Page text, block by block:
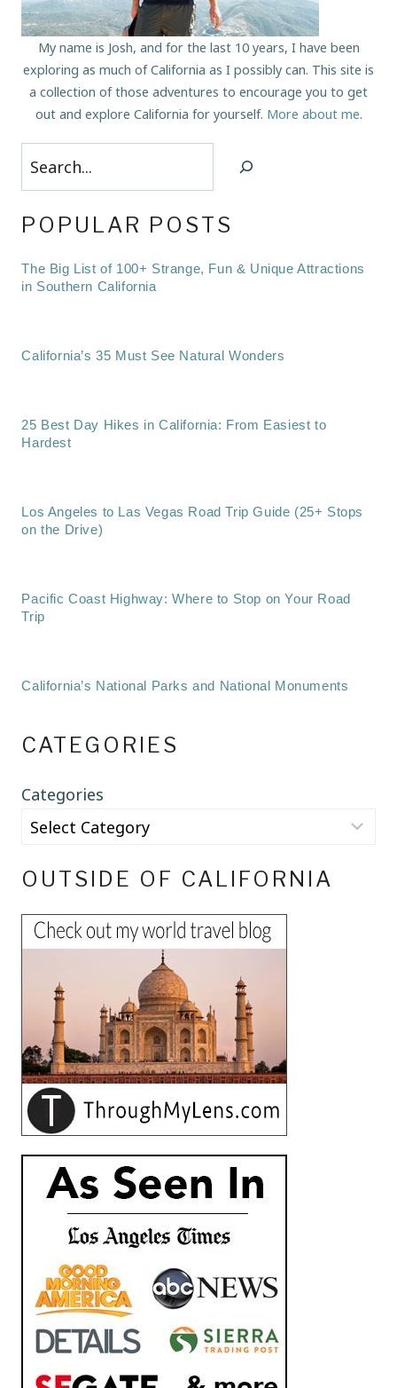
My name is Josh, and for the last 10 years, I have been
exploring as much of California as I possibly can. This site is
a collection of those adventures to encourage you to get
out and explore California for yourself. More about me.
Search
POPULAR POSTS
The Big List of 100+ Strange, Fun & Unique Attractions
in Southern California
California’s 35 Must See Natural Wonders
25 Best Day Hikes in California: From Easiest to
Hardest
Los Angeles to Las Vegas Road Trip Guide (25+ Stops
on the Drive)
Pacific Coast Highway: Where to Stop on Your Road
Trip
California’s National Parks and National Monuments
CATEGORIES
Categories
OUTSIDE OF CALIFORNIA